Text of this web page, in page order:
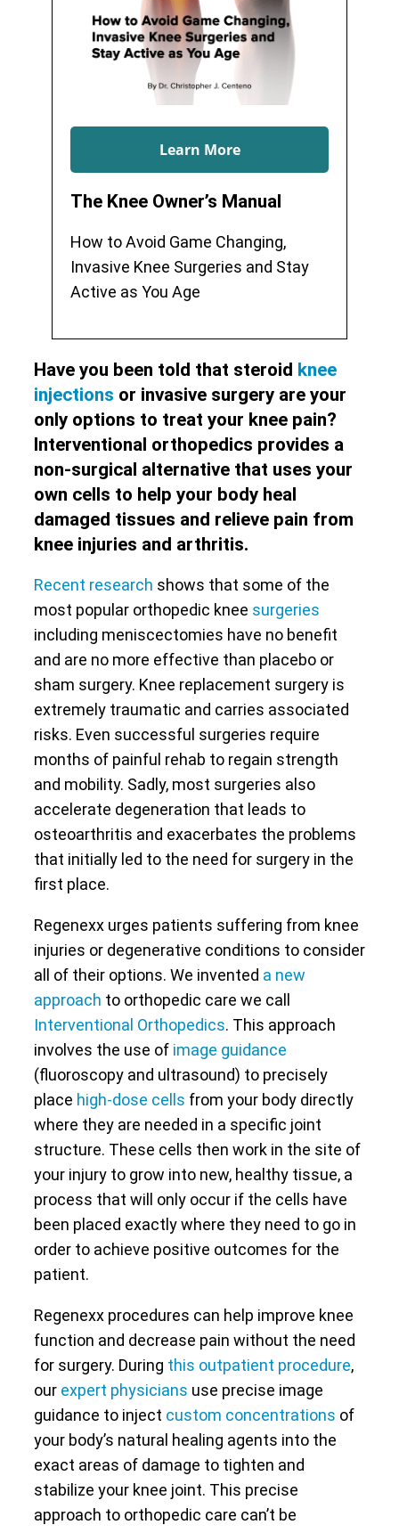
Learn More
The Knee Owner’s Manual
How to Avoid Game Changing,
Invasive Knee Surgeries and Stay
Active as You Age
Have you been told that steroid knee
injections or invasive surgery are your
only options to treat your knee pain?
Interventional orthopedics provides a
non-surgical alternative that uses your
own cells to help your body heal
damaged tissues and relieve pain from
knee injuries and arthritis.
Recent research shows that some of the
most popular orthopedic knee surgeries
including meniscectomies have no benefit
and are no more effective than placebo or
sham surgery. Knee replacement surgery is
extremely traumatic and carries associated
risks. Even successful surgeries require
months of painful rehab to regain strength
and mobility. Sadly, most surgeries also
accelerate degeneration that leads to
osteoarthritis and exacerbates the problems
that initially led to the need for surgery in the
first place.
Regenexx urges patients suffering from knee
injuries or degenerative conditions to consider
all of their options. We invented a new
approach to orthopedic care we call
Interventional Orthopedics. This approach
involves the use of image guidance
(fluoroscopy and ultrasound) to precisely
place high-dose cells from your body directly
where they are needed in a specific joint
structure. These cells then work in the site of
your injury to grow into new, healthy tissue, a
process that will only occur if the cells have
been placed exactly where they need to go in
order to achieve positive outcomes for the
patient.
Regenexx procedures can help improve knee
function and decrease pain without the need
for surgery. During this outpatient procedure,
our expert physicians use precise image
guidance to inject custom concentrations of
your body’s natural healing agents into the
exact areas of damage to tighten and
stabilize your knee joint. This precise
approach to orthopedic care can’t be